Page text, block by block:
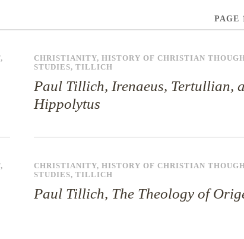
PAGE
,
CHRISTIANITY, HISTORY OF CHRISTIAN
STUDIES, TILLICH
Paul Tillich, Irenaeus, Tertullian,
Hippolytus
,
CHRISTIANITY, HISTORY OF CHRISTIAN
STUDIES, TILLICH
Paul Tillich, The Theology of